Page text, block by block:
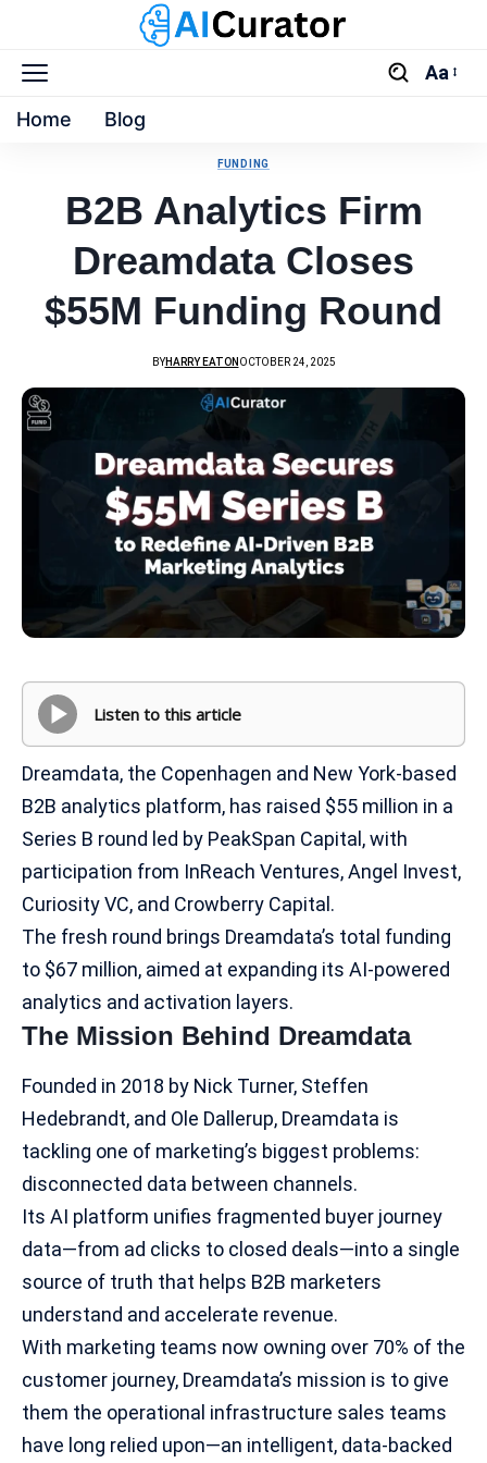
Aa
Home Blog
FUNDING
B2B Analytics Firm
Dreamdata Closes
$55M Funding Round
BYHARRY EATON OCTOBER 24, 2025
Listen to this article
Dreamdata, the Copenhagen and New York-based
B2B analytics platform, has raised $55 million in a
Series B round led by PeakSpan Capital, with
participation from InReach Ventures, Angel Invest,
Curiosity VC, and Crowberry Capital.
The fresh round brings Dreamdata’s total funding
to $67 million, aimed at expanding its AI-powered
analytics and activation layers.
The Mission Behind Dreamdata
Founded in 2018 by Nick Turner, Steffen
Hedebrandt, and Ole Dallerup, Dreamdata is
tackling one of marketing’s biggest problems:
disconnected data between channels.
Its AI platform unifies fragmented buyer journey
data—from ad clicks to closed deals—into a single
source of truth that helps B2B marketers
understand and accelerate revenue.
With marketing teams now owning over 70% of the
customer journey, Dreamdata’s mission is to give
them the operational infrastructure sales teams
have long relied upon—an intelligent, data-backed